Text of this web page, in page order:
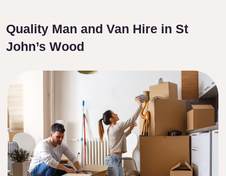
Quality Man and Van Hire in St
John’s Wood